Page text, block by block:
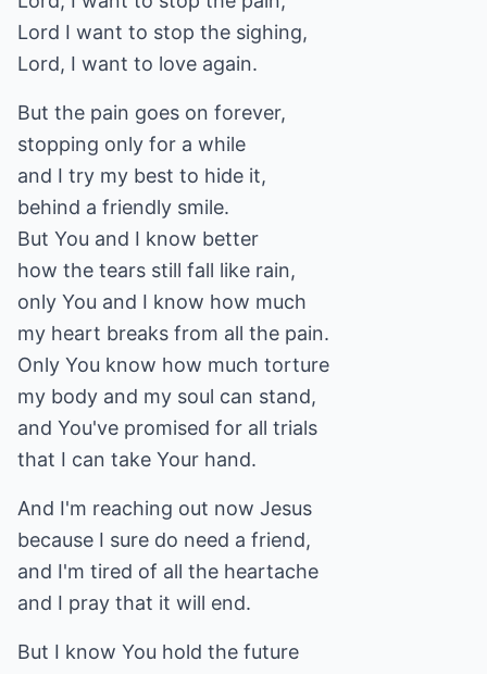
Lord I want to stop the sighing,
Lord, I want to love again.
But the pain goes on forever,
stopping only for a while
and I try my best to hide it,
behind a friendly smile.
But You and I know better
how the tears still fall like rain,
only You and I know how much
my heart breaks from all the pain.
Only You know how much torture
my body and my soul can stand,
and You've promised for all trials
that I can take Your hand.
And I'm reaching out now Jesus
because I sure do need a friend,
and I'm tired of all the heartache
and I pray that it will end.
But I know You hold the future